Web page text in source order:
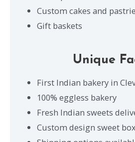
Custom cakes and
Gift baskets
Unique
First Indian bakery in
100% eggless bakery
Fresh Indian sweets
Custom design sweet